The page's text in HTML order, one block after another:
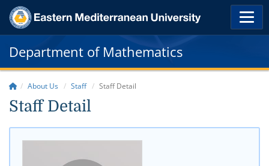
Department of Mathematics
About Us Staff Staff Detail
Staff Detail